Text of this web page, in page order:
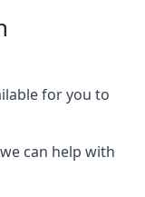
for you to
can help with